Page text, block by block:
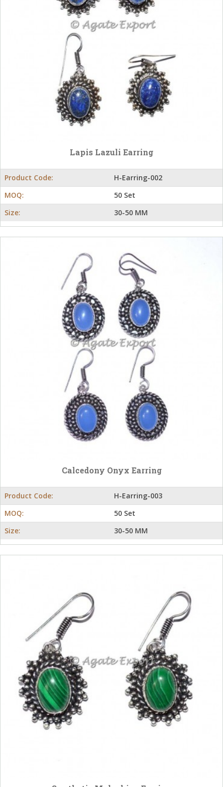
Lapis Lazuli Earring
Product Code:
H-Earring-002
MOQ:
50 Set
Size:
30-50 MM
Calcedony Onyx Earring
Product Code:
H-Earring-003
MOQ:
50 Set
Size:
30-50 MM